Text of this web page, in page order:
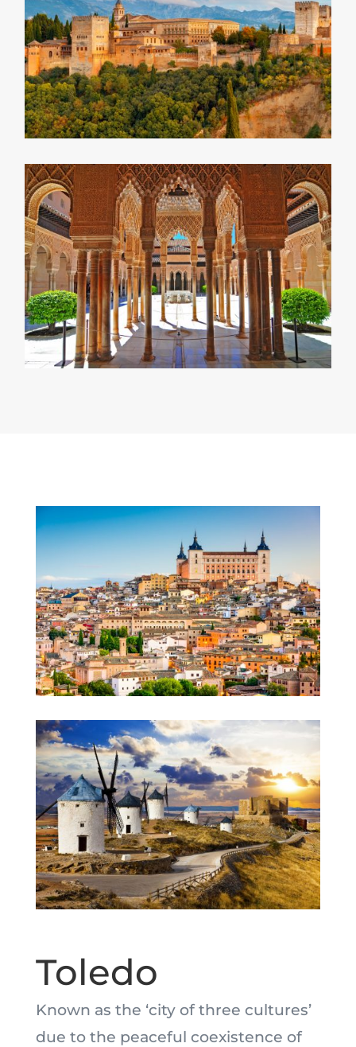
Toledo
Known as the ‘city of three cultures’
due to the peaceful coexistence of